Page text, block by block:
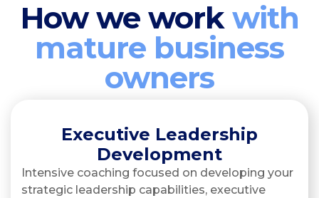
How we workwith
mature business
owners
Executive Leadership
Development
Intensive coaching focused on developing your
strategic leadership capabilities, executive